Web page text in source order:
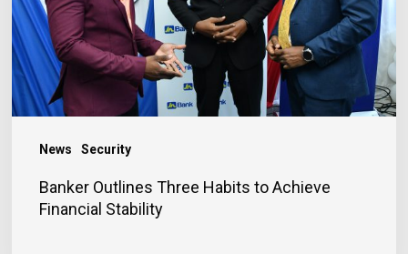
News Security
Achieve
Financial
Stability
Banker Outlines Three Habits to Achieve
Financial Stability